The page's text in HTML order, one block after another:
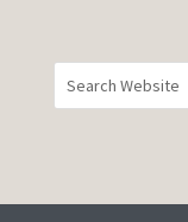
i
d